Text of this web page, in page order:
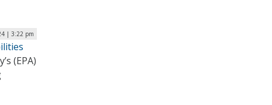
| 3:22 pm
(EPA)